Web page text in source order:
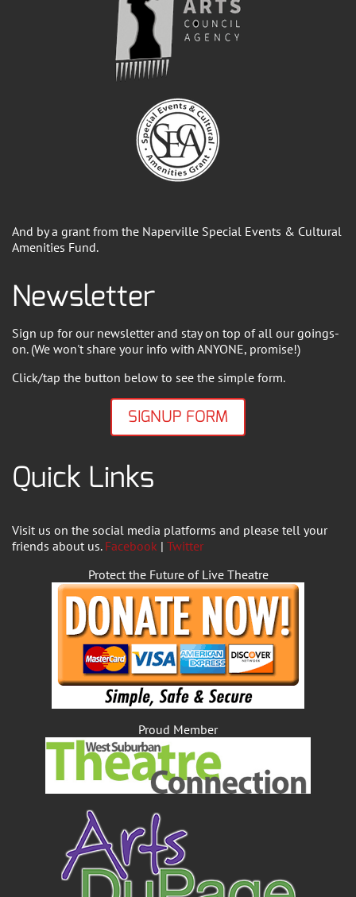
And by a grant from the Naperville Special Events & Cultural
Amenities Fund.
Newsletter
Sign up for our newsletter and stay on top of all our goings-
on. (We won't share your info with ANYONE, promise!)
Click/tap the button below to see the simple form.
SIGNUP FORM
Quick Links
Visit us on the social media platforms and please tell your
friends about us. Facebook | Twitter
Protect the Future of Live Theatre
Proud Member